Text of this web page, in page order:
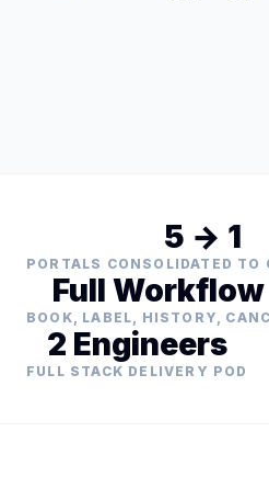
5 → 1
PORTALS CONSOLIDATED TO
Full Workflow
BOOK, LABEL, HISTORY,
2 Engineers
FULL STACK DELIVERY POD